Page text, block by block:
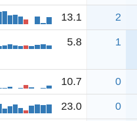
13.1 2
5.8 1
10.7 0
23.0 0